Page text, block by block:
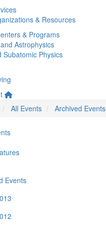
& Resources
& Programs
Astrophysics
Subatomic Physics
All Events Archived Events
Events